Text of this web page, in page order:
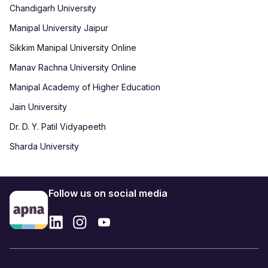
Chandigarh University
Manipal University Jaipur
Sikkim Manipal University Online
Manav Rachna University Online
Manipal Academy of Higher Education
Jain University
Dr. D. Y. Patil Vidyapeeth
Sharda University
Follow us on social media